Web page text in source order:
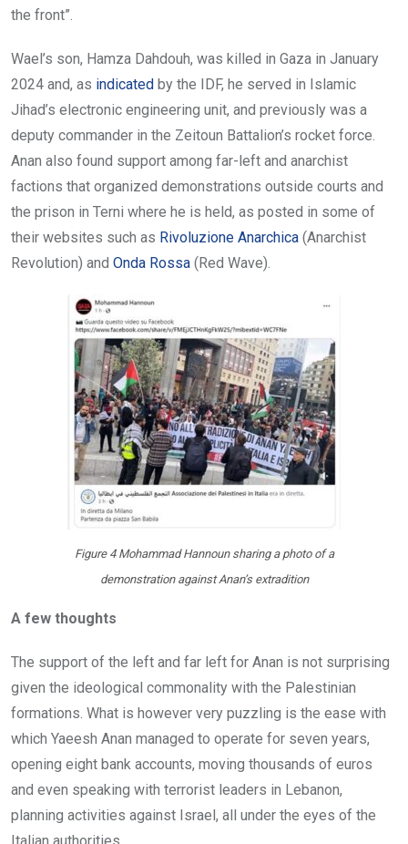
the front”.
Wael’s son, Hamza Dahdouh, was killed in Gaza in January
2024 and, as indicated by the IDF, he served in Islamic
Jihad’s electronic engineering unit, and previously was a
deputy commander in the Zeitoun Battalion’s rocket force.
Anan also found support among far-left and anarchist
factions that organized demonstrations outside courts and
the prison in Terni where he is held, as posted in some of
their websites such as Rivoluzione Anarchica (Anarchist
Revolution) and Onda Rossa (Red Wave).
Figure 4 Mohammad Hannoun sharing a photo of a
demonstration against Anan’s extradition
A few thoughts
The support of the left and far left for Anan is not surprising
given the ideological commonality with the Palestinian
formations. What is however very puzzling is the ease with
which Yaeesh Anan managed to operate for seven years,
opening eight bank accounts, moving thousands of euros
and even speaking with terrorist leaders in Lebanon,
planning activities against Israel, all under the eyes of the